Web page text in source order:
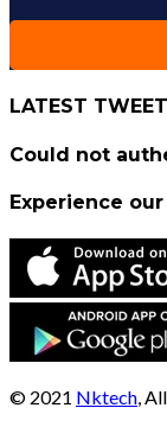
LATEST
Could not
Experience
© 2021 Nktech,